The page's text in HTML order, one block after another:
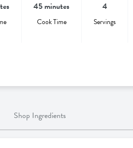
45 minutes
Cook Time
4
Servings
Shop Ingredients